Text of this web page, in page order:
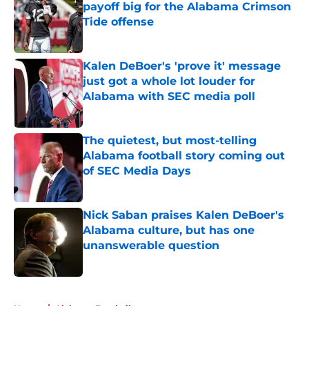
payoff big for the Alabama Crimson
Tide offense
Kalen DeBoer's 'prove it' message
just got a whole lot louder for
Alabama with SEC media poll
Published by on Invalid Date
The quietest, but most-telling
Alabama football story coming out
of SEC Media Days
Published by on Invalid Date
Nick Saban praises Kalen DeBoer's
Alabama culture, but has one
unanswerable question
Home / Alabama Football